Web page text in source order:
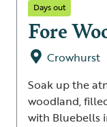
Days out
Fore
Crowhurst
Soak up the
woodland,
with Bluebells